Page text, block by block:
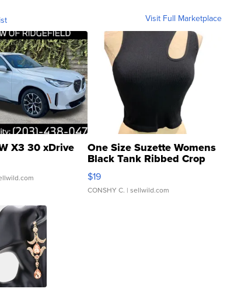
Visit Full Marketplace
X3 30 xDrive One Size Suzette Womens
Black Tank Ribbed Crop
Asymmetrical ...
$19
CONSHY C. | sellwild.com